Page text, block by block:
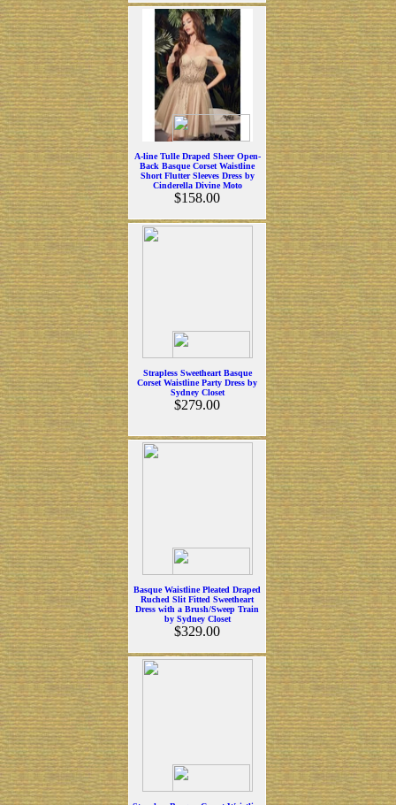
A-line Tulle Draped Sheer Open-
Back Basque Corset Waistline
Short Flutter Sleeves Dress by
Cinderella Divine Moto
$158.00
Strapless Sweetheart Basque
Corset Waistline Party Dress by
Sydney Closet
$279.00
Basque Waistline Pleated Draped
Ruched Slit Fitted Sweetheart
Dress with a Brush/Sweep Train
by Sydney Closet
$329.00